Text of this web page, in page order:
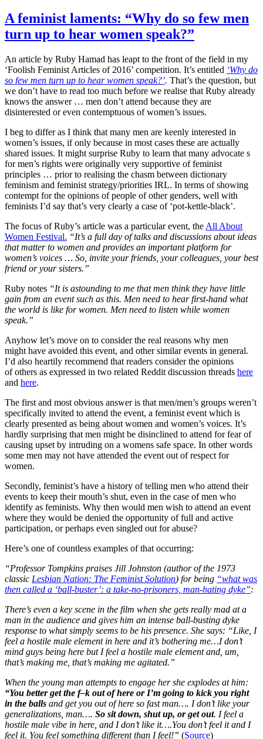
when
did
it
acceptable
for
publicly-
funded
desk
jockeys
block
people
on
social
media
in
the
absence
threats
or
abuse?
Since
now
would
seem
A feminist laments: “Why do so few men
turn up to hear women speak?”
An article by Ruby Hamad has leapt to the front of the field in my
‘Foolish Feminist Articles of 2016’ competition. It’s entitled ‘Why do
so few men turn up to hear women speak?’. That’s the question, but
we don’t have to read too much before we realise that Ruby already
knows the answer … men don’t attend because they are
disinterested or even contemptuous of women’s issues.
I beg to differ as I think that many men are keenly interested in
women’s issues, if only because in most cases these are actually
shared issues. It might surprise Ruby to learn that many advocate s
for men’s rights were originally very supportive of feminist
principles … prior to realising the chasm between dictionary
feminism and feminist strategy/priorities IRL. In terms of showing
contempt for the opinions of people of other genders, well with
feminists I’d say that’s very clearly a case of ‘pot-kettle-black’.
The focus of Ruby’s article was a particular event, the All About
Women Festival. “It’s a full day of talks and discussions about ideas
that matter to women and provides an important platform for
women’s voices … So, invite your friends, your colleagues, your best
friend or your sisters.”
Ruby notes “It is astounding to me that men think they have little
gain from an event such as this. Men need to hear first-hand what
the world is like for women. Men need to listen while women
speak.”
Anyhow let’s move on to consider the real reasons why men
might have avoided this event, and other similar events in general.
I’d also heartily recommend that readers consider the opinions
of others as expressed in two related Reddit discussion threads here
and here.
The first and most obvious answer is that men/men’s groups weren’t
specifically invited to attend the event, a feminist event which is
clearly presented as being about women and women’s voices. It’s
hardly surprising that men might be disinclined to attend for fear of
causing upset by intruding on a womens safe space. In other words
some men may not have attended the event out of respect for
women.
Secondly, feminist’s have a history of telling men who attend their
events to keep their mouth’s shut, even in the case of men who
identify as feminists. Why then would men wish to attend an event
where they would be denied the opportunity of full and active
participation, or perhaps even singled out for abuse?
Here’s one of countless examples of that occurring:
“Professor Tompkins praises Jill Johnston (author of the 1973
classic Lesbian Nation: The Feminist Solution) for being “what was
then called a ‘ball-buster’: a take-no-prisoners, man-hating dyke”:
There’s even a key scene in the film when she gets really mad at a
man in the audience and gives him an intense ball-busting dyke
response to what simply seems to be his presence. She says: “Like, I
feel a hostile male element in here and it’s bothering me…I don’t
mind guys being here but I feel a hostile male element and, um,
that’s making me, that’s making me agitated.”
When the young man attempts to engage her she explodes at him:
“You better get the f–k out of here or I’m going to kick you right
in the balls and get you out of here so fast man…. I don’t like your
generalizations, man…. So sit down, shut up, or get out. I feel a
hostile male vibe in here, and I don’t like it….You don’t feel it and I
feel it. You feel something different than I feel!” (Source)